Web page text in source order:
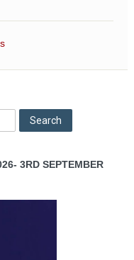
3RD SEPTEMBER